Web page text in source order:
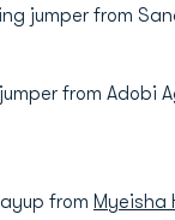
jumper from
from Adobi
from Myeisha